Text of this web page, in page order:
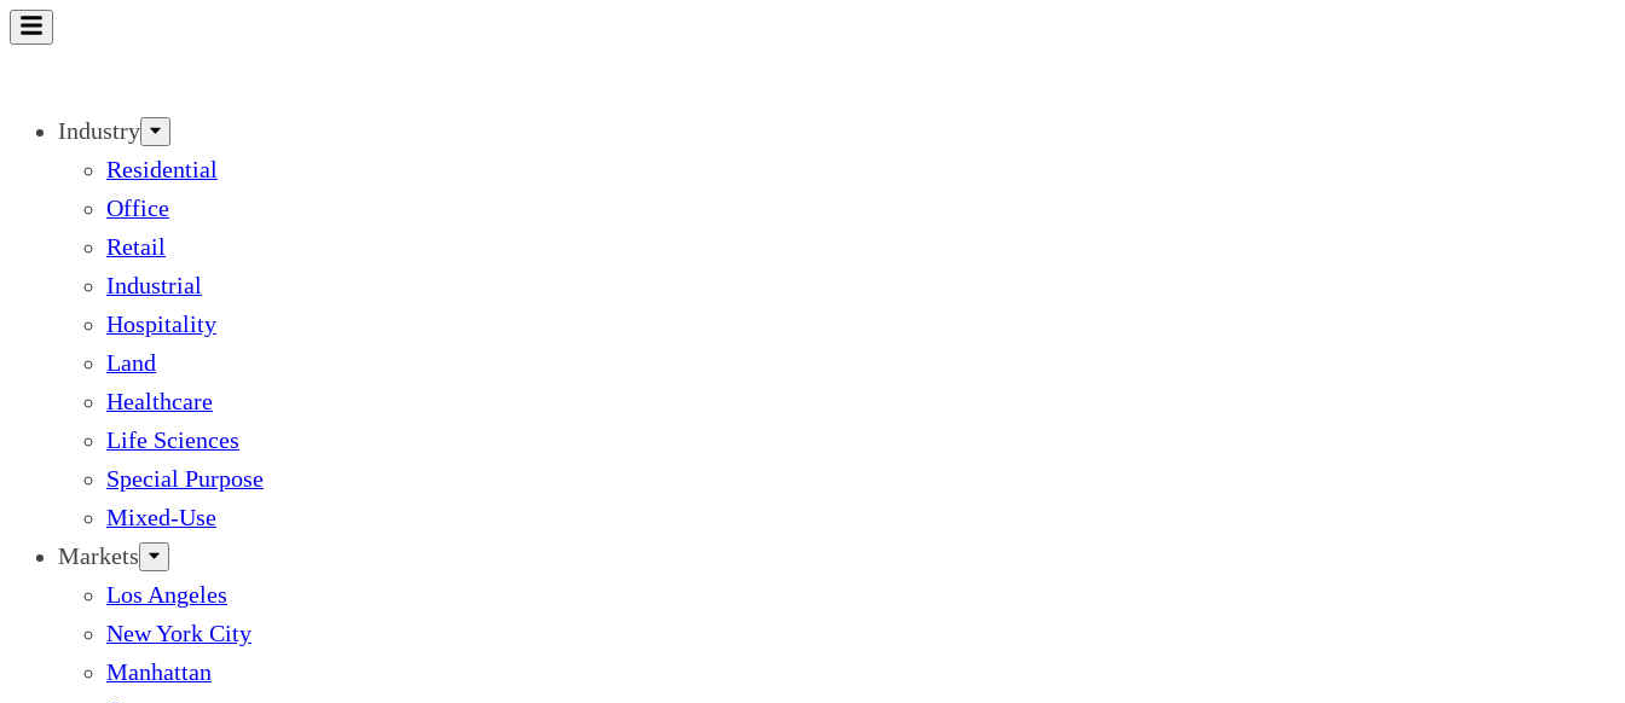
Skip
Industry
Residential
Office
Retail
Industrial
Hospitality
Land
Healthcare
Life Sciences
Special Purpose
Mixed-Use
Markets
Los Angeles
New York City
Manhattan